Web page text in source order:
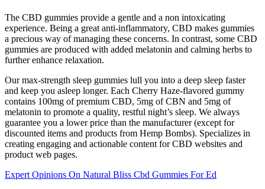
The CBD gummies provide a gentle and a non intoxicating
experience. Being a great anti-inflammatory, CBD makes gummies
a precious way of managing these concerns. In contrast, some CBD
gummies are produced with added melatonin and calming herbs to
further enhance relaxation.
Our max-strength sleep gummies lull you into a deep sleep faster
and keep you asleep longer. Each Cherry Haze-flavored gummy
contains 100mg of premium CBD, 5mg of CBN and 5mg of
melatonin to promote a quality, restful night’s sleep. We always
guarantee you a lower price than the manufacturer (except for
discounted items and products from Hemp Bombs). Specializes in
creating engaging and actionable content for CBD websites and
product web pages.
Expert Opinions On Natural Bliss Cbd Gummies For Ed